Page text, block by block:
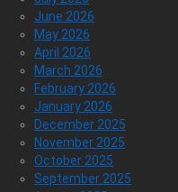
June 2026
May 2026
April 2026
March 2026
February 2026
January 2026
December 2025
November 2025
October 2025
September 2025